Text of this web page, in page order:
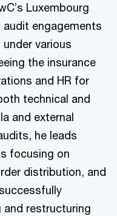
Luxembourg
audit engagements
various
the insurance
and HR for
technical and
and external
he leads
focusing on
distribution, and
and restructuring